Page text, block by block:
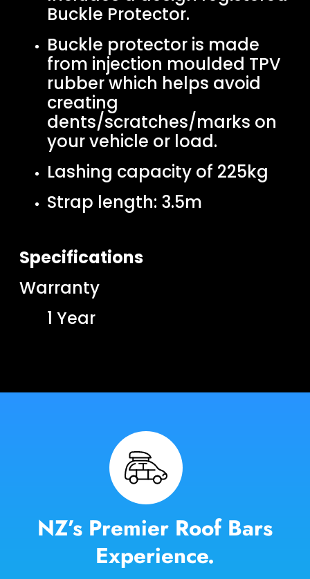
Buckle Protector.
Buckle protector is made
from injection moulded TPV
rubber which helps avoid
creating
dents/scratches/marks on
your vehicle or load.
Lashing capacity of 225kg
Strap length: 3.5m
Specifications
Warranty
1 Year
NZ’s Premier Roof Bars
Experience.